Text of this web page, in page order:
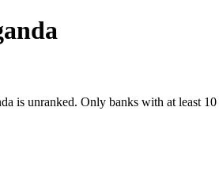
is unranked. Only banks with at least